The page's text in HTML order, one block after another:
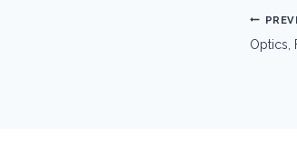
Post
Optics,